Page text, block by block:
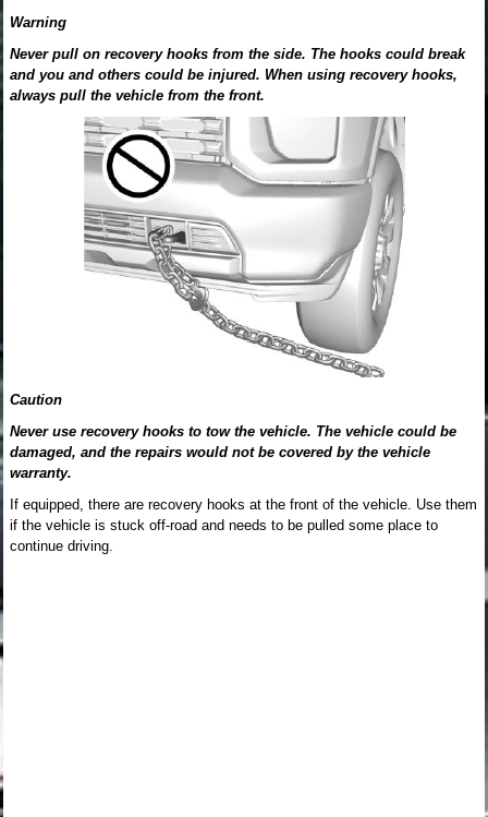
Warning
Never pull on recovery hooks from the side. The hooks could break
and you and others could be injured. When using recovery hooks,
always pull the vehicle from the front.
Caution
Never use recovery hooks to tow the vehicle. The vehicle could be
damaged, and the repairs would not be covered by the vehicle
warranty.
If equipped, there are recovery hooks at the front of the vehicle. Use them
if the vehicle is stuck off-road and needs to be pulled some place to
continue driving.